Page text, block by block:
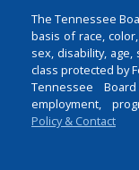
The Tennessee
basis of race,
sex, disability,
class protected by
Tennessee
employment,
Policy & Contact